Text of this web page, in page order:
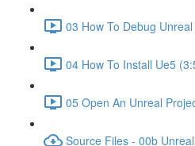
03 How To Debug
04 How To Install Ue5
05 Open An Unreal
Source Files - 00b